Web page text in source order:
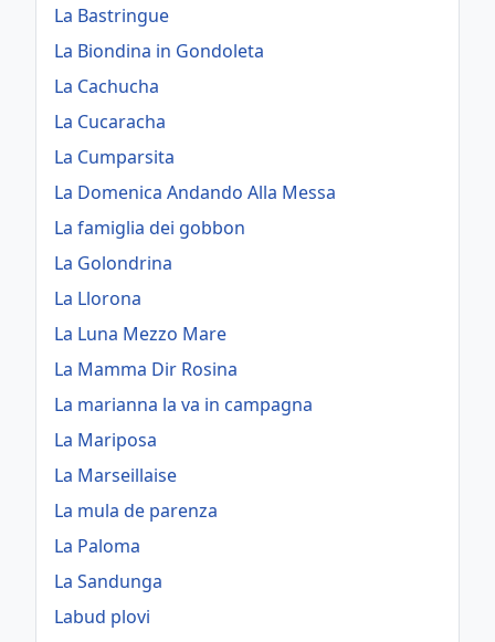
La Bastringue
La Biondina in Gondoleta
La Cachucha
La Cucaracha
La Cumparsita
La Domenica Andando Alla Messa
La famiglia dei gobbon
La Golondrina
La Llorona
La Luna Mezzo Mare
La Mamma Dir Rosina
La marianna la va in campagna
La Mariposa
La Marseillaise
La mula de parenza
La Paloma
La Sandunga
Labud plovi